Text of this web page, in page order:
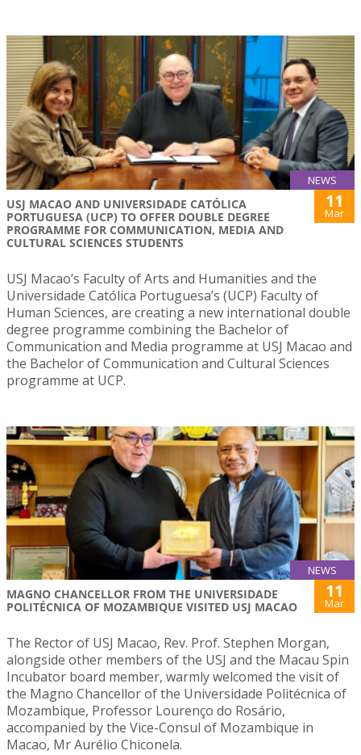
NEWS
USJ MACAO AND UNIVERSIDADE CATÓLICA
PORTUGUESA (UCP) TO OFFER DOUBLE DEGREE
PROGRAMME FOR COMMUNICATION, MEDIA AND
CULTURAL SCIENCES STUDENTS
11
Mar
USJ Macao’s Faculty of Arts and Humanities and the
Universidade Católica Portuguesa’s (UCP) Faculty of
Human Sciences, are creating a new international double
degree programme combining the Bachelor of
Communication and Media programme at USJ Macao and
the Bachelor of Communication and Cultural Sciences
programme at UCP.
NEWS
MAGNO CHANCELLOR FROM THE UNIVERSIDADE
POLITÉCNICA OF MOZAMBIQUE VISITED USJ MACAO
11
Mar
The Rector of USJ Macao, Rev. Prof. Stephen Morgan,
alongside other members of the USJ and the Macau Spin
Incubator board member, warmly welcomed the visit of
the Magno Chancellor of the Universidade Politécnica of
Mozambique, Professor Lourenço do Rosário,
accompanied by the Vice-Consul of Mozambique in
Macao, Mr Aurélio Chiconela.